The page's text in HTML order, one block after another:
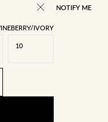
IVORY
10
NOTIFY ME